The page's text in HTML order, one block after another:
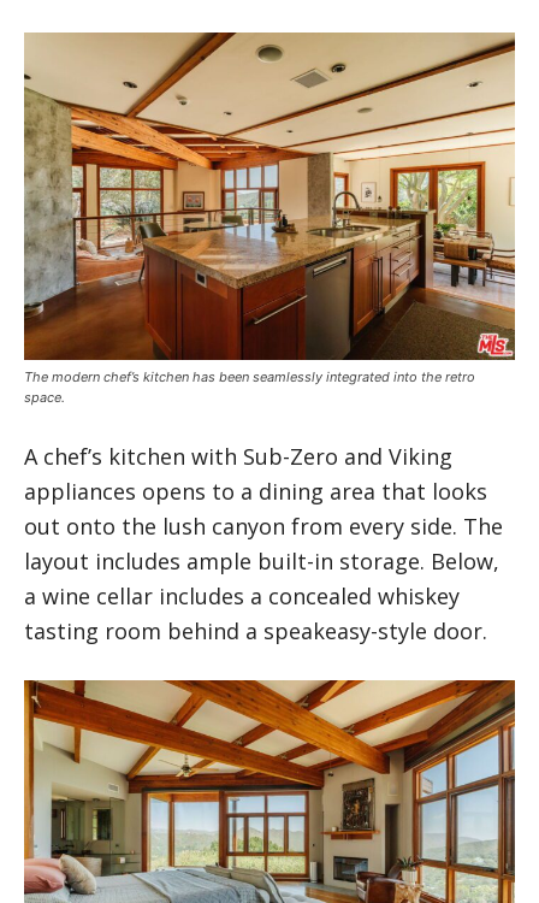
The modern chef’s kitchen has been seamlessly integrated into the retro
space.
A chef’s kitchen with Sub-Zero and Viking
appliances opens to a dining area that looks
out onto the lush canyon from every side. The
layout includes ample built-in storage. Below,
a wine cellar includes a concealed whiskey
tasting room behind a speakeasy-style door.